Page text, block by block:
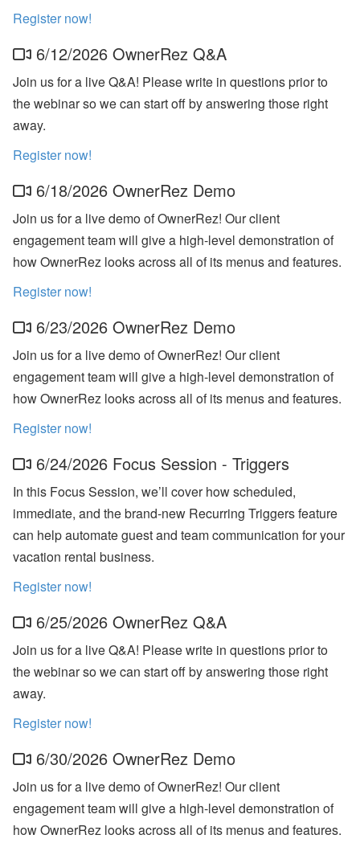
Register now!
6/12/2026 OwnerRez Q&A
Join us for a live Q&A! Please write in questions prior to
the webinar so we can start off by answering those right
away.
Register now!
6/18/2026 OwnerRez Demo
Join us for a live demo of OwnerRez! Our client
engagement team will give a high-level demonstration of
how OwnerRez looks across all of its menus and features.
Register now!
6/23/2026 OwnerRez Demo
Join us for a live demo of OwnerRez! Our client
engagement team will give a high-level demonstration of
how OwnerRez looks across all of its menus and features.
Register now!
6/24/2026 Focus Session - Triggers
In this Focus Session, we’ll cover how scheduled,
immediate, and the brand-new Recurring Triggers feature
can help automate guest and team communication for your
vacation rental business.
Register now!
6/25/2026 OwnerRez Q&A
Join us for a live Q&A! Please write in questions prior to
the webinar so we can start off by answering those right
away.
Register now!
6/30/2026 OwnerRez Demo
Join us for a live demo of OwnerRez! Our client
engagement team will give a high-level demonstration of
how OwnerRez looks across all of its menus and features.
n
a
d
In
-
s
E
e
nt
s
ul
ro
u
ct
U
p
at
M
S
ta
y
(
G
u
st
or
ta
l),
M
y
p
t,
W
h
at
s
A
p